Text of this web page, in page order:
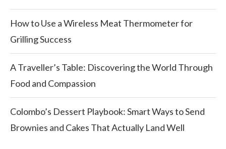
How to Use a Wireless Meat Thermometer for
Grilling Success
A Traveller’s Table: Discovering the World Through
Food and Compassion
Colombo’s Dessert Playbook: Smart Ways to Send
Brownies and Cakes That Actually Land Well